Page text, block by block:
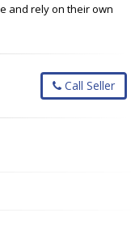
and rely on their own
Call Seller